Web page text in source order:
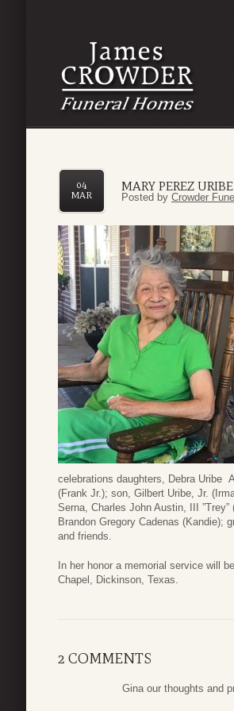
MARY PEREZ URIBE
04
MAR
Posted by Crowder
celebrations daughters, Debra Uribe
(Frank Jr.); son, Gilbert Uribe, Jr.
Serna, Charles John Austin, III
Brandon Gregory Cadenas (Kandie);
and friends.
In her honor a memorial service will
Chapel, Dickinson, Texas.
2 COMMENTS
Gina our thoughts and